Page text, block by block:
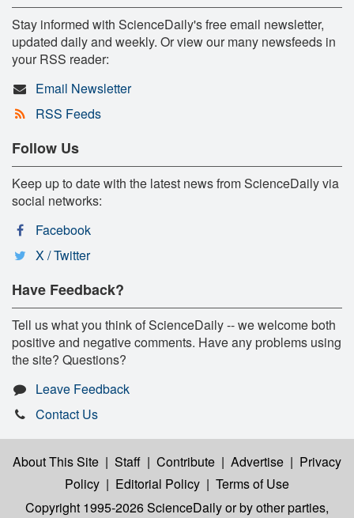
Stay informed with ScienceDaily's free email newsletter,
updated daily and weekly. Or view our many newsfeeds in
your RSS reader:
Email Newsletter
RSS Feeds
Follow Us
Keep up to date with the latest news from ScienceDaily via
social networks:
Facebook
X / Twitter
Have Feedback?
Tell us what you think of ScienceDaily -- we welcome both
positive and negative comments. Have any problems using
the site? Questions?
Leave Feedback
Contact Us
About This Site | Staff | Contribute | Advertise | Privacy
Policy | Editorial Policy | Terms of Use
Copyright 1995-2026 ScienceDailyor by other parties,